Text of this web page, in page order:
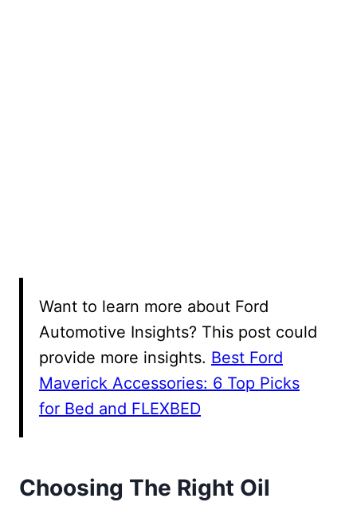
Want to learn more about Ford
Automotive Insights? This post could
provide more insights. Best Ford
Maverick Accessories: 6 Top Picks
for Bed and FLEXBED
Choosing The Right Oil